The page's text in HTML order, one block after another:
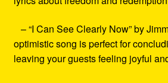
– “I Can See Clearly Now” by
optimistic song is perfect for
leaving your guests feeling joyful